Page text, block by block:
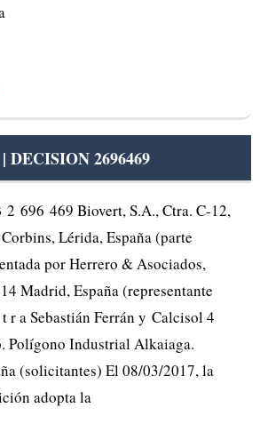
DECISION 2696469
2 696 469 Biovert, S.A., Ctra. C-12,
Lérida, España (parte
por Herrero & Asociados,
Madrid, España (representante
r a Sebastián Ferrán y Calcisol 4
Polígono Industrial Alkaiaga.
(solicitantes) El 08/03/2017, la
adopta la